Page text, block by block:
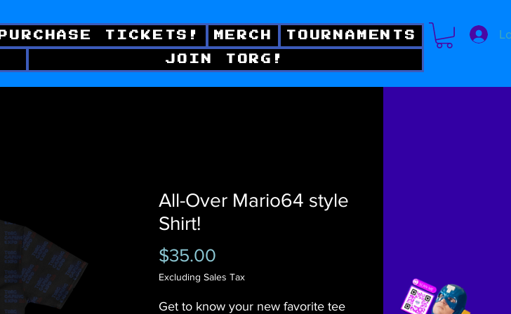
PURCHASE TICKETS! MERCH TOURNAMENTS
JOIN TORG!
All-Over Mario64 style
Shirt!
$35.00
Excluding Sales Tax
Get to know your new favorite tee